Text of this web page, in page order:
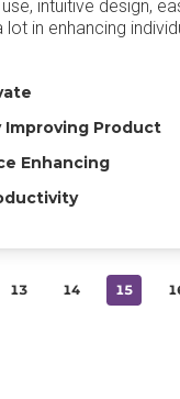
intuitive design,
lot in enhancing
Improving Product
Enhancing
13 14 15